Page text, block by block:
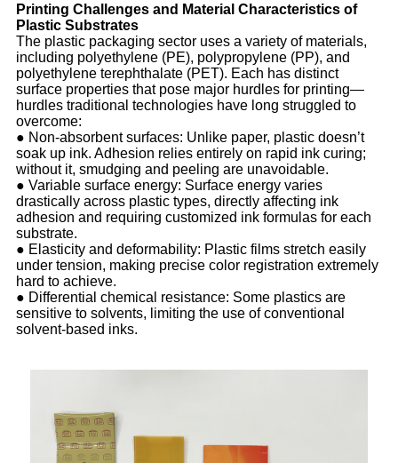
Printing Challenges and Material Characteristics of
Plastic Substrates
The plastic packaging sector uses a variety of materials,
including polyethylene (PE), polypropylene (PP), and
polyethylene terephthalate (PET). Each has distinct
surface properties that pose major hurdles for printing—
hurdles traditional technologies have long struggled to
overcome:
● Non-absorbent surfaces: Unlike paper, plastic doesn’t
soak up ink. Adhesion relies entirely on rapid ink curing;
without it, smudging and peeling are unavoidable.
● Variable surface energy: Surface energy varies
drastically across plastic types, directly affecting ink
adhesion and requiring customized ink formulas for each
substrate.
● Elasticity and deformability: Plastic films stretch easily
under tension, making precise color registration extremely
hard to achieve.
● Differential chemical resistance: Some plastics are
sensitive to solvents, limiting the use of conventional
solvent-based inks.